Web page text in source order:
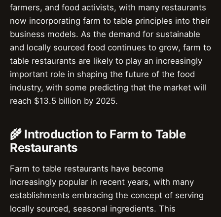
farmers, and food activists, with many restaurants
now incorporating farm to table principles into their
business models. As the demand for sustainable
and locally sourced food continues to grow, farm to
table restaurants are likely to play an increasingly
important role in shaping the future of the food
industry, with some predicting that the market will
reach $13.5 billion by 2025.
🌾 Introduction to Farm to Table
Restaurants
Farm to table restaurants have become
increasingly popular in recent years, with many
establishments embracing the concept of serving
locally sourced, seasonal ingredients. This